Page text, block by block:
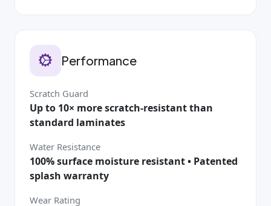
Performance
Scratch Guard
Up to 10× more scratch‑resistant than
standard laminates
Water Resistance
100% surface moisture resistant • Patented
splash warranty
Wear Rating